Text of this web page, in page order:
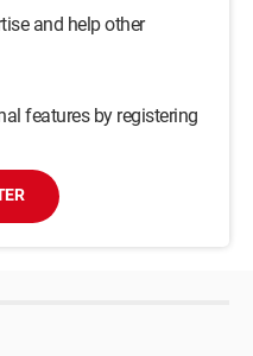
and help other
features by registering